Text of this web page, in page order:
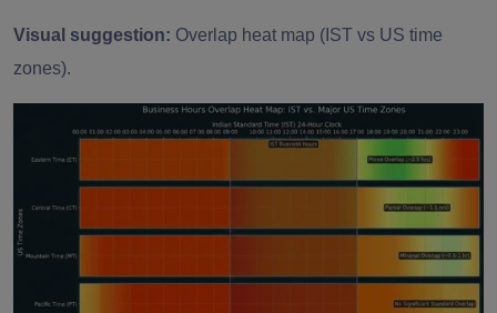
Visual suggestion: Overlap heat map (IST vs US time
zones).